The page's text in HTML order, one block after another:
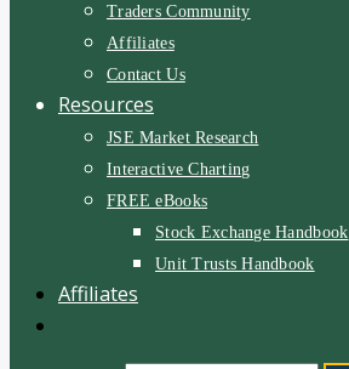
Traders Community
Affiliates
Contact Us
Resources
JSE Market Research
Interactive Charting
FREE eBooks
Stock Exchange Handbook
Unit Trusts Handbook
Affiliates